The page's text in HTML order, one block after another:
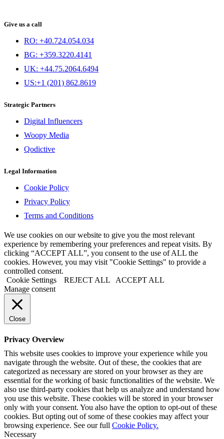
Give us a call
RO: +40.724.054.034
BG: +359.3220.4141
UK: +44.75.2064.6494
US:+1 (201) 862.8619
Strategic Partners
Digital Influencers
Woopy Media
Qodictive
Legal Information
Cookie Policy
Privacy Policy
Terms and Conditions
We use cookies on our website to give you the most relevant
experience by remembering your preferences and repeat visits. By
clicking “ACCEPT ALL”, you consent to the use of ALL the
cookies. However, you may visit "Cookie Settings" to provide a
controlled consent.
Cookie Settings
REJECT ALL
ACCEPT ALL
Manage consent
Close
Privacy Overview
This website uses cookies to improve your experience while you
navigate through the website. Out of these, the cookies that are
categorized as necessary are stored on your browser as they are
essential for the working of basic functionalities of the website. We
also use third-party cookies that help us analyze and understand how
you use this website. These cookies will be stored in your browser
only with your consent. You also have the option to opt-out of these
cookies. But opting out of some of these cookies may affect your
browsing experience. See our full Cookie Policy.
Necessary